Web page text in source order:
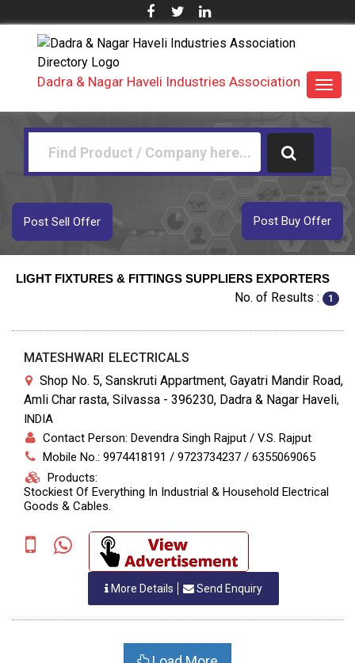
Dadra & Nagar Haveli Industries Association
Post Buy Offer
Post Sell Offer
LIGHT FIXTURES & FITTINGS SUPPLIERS EXPORTERS
No. of Results : 1
MATESHWARI ELECTRICALS
Shop No. 5, Sanskruti Appartment, Gayatri Mandir Road,
Amli Char rasta, Silvassa - 396230, Dadra & Nagar Haveli,
INDIA
Contact Person: Devendra Singh Rajput / V.S. Rajput
Mobile No.: 9974418191 / 9723734237 / 6355069065
Products:
Stockiest Of Everything In Industrial & Household Electrical
Goods & Cables.
More Details Send Enquiry